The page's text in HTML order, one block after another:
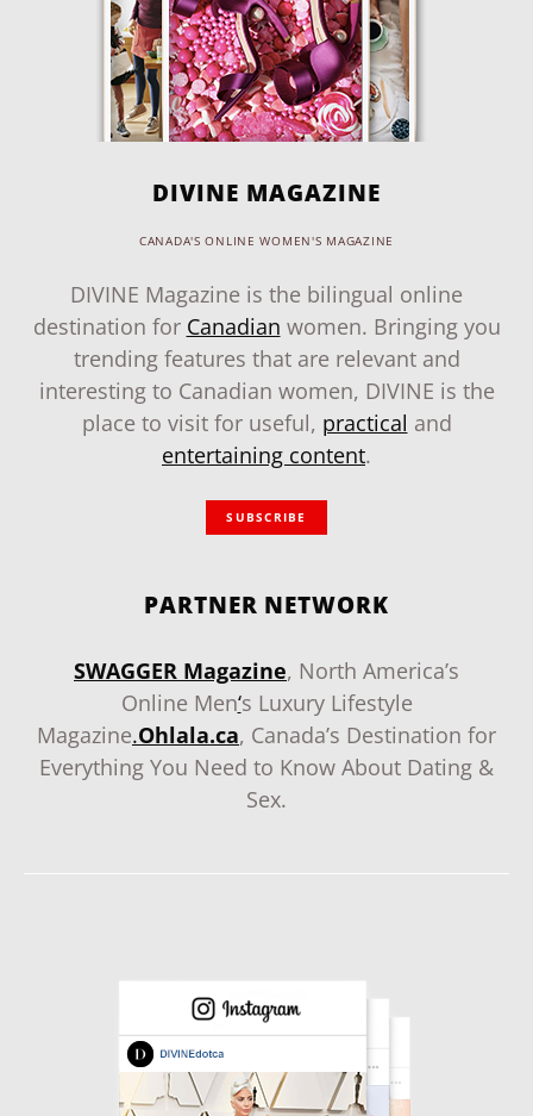
DIVINE MAGAZINE
CANADA'S ONLINE WOMEN'S MAGAZINE
DIVINE Magazine is the bilingual online
destination for Canadian women. Bringing you
trending features that are relevant and
interesting to Canadian women, DIVINE is the
place to visit for useful, practical and
entertaining content.
SUBSCRIBE
PARTNER NETWORK
SWAGGER Magazine, North America’s
Online Men‘s Luxury Lifestyle
Magazine.Ohlala.ca, Canada’s Destination for
Everything You Need to Know About Dating &
Sex.